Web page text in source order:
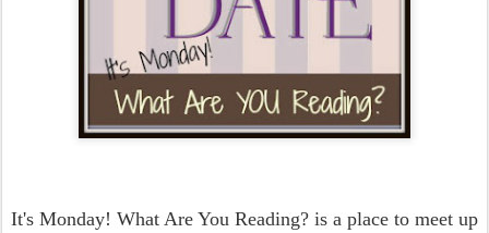
It's Monday! What Are You Reading? is a place to meet up